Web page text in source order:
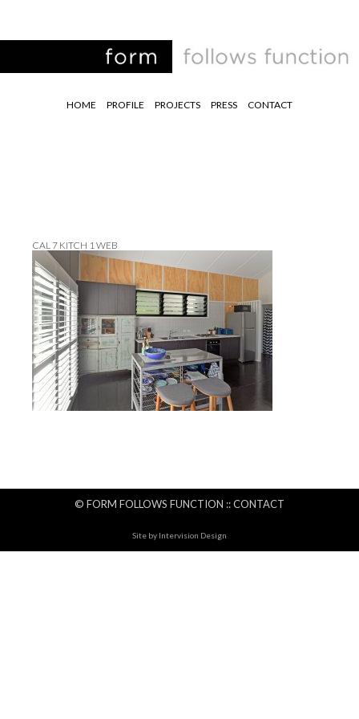
HOME PROFILE PROJECTS PRESS CONTACT
CAL 7 KITCH 1 WEB
© FORM FOLLOWS FUNCTION ::CONTACT
Site by Intervision Design